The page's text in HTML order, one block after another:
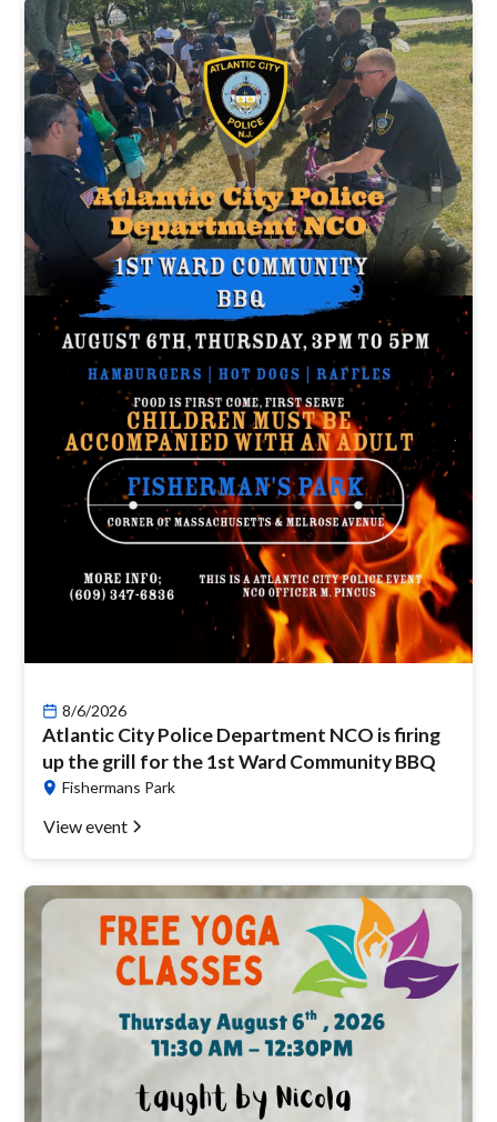
8/6/2026
Atlantic City Police Department NCO is firing
up the grill for the 1st Ward Community BBQ
Fishermans Park
View event